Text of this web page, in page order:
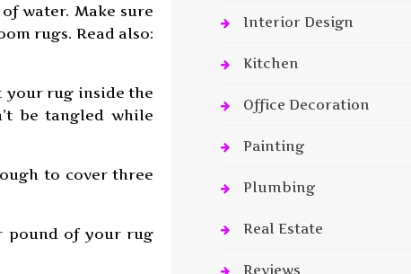
water. Make sure
rugs. Read also:
your rug inside the
be tangled while
to cover three
pound of your rug
Interior Design
Kitchen
Office Decoration
Painting
Plumbing
Real Estate
Reviews